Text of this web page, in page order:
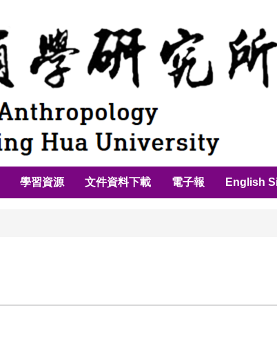
學習資源 文件資料下載 電子報 English